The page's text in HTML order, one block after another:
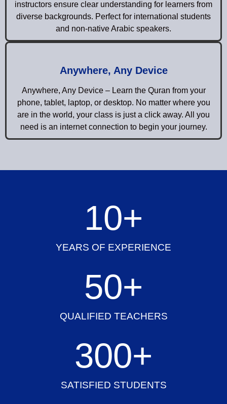
instructors ensure clear understanding for learners from
diverse backgrounds. Perfect for international students
and non-native Arabic speakers.
Anywhere, Any Device
Anywhere, Any Device – Learn the Quran from your
phone, tablet, laptop, or desktop. No matter where you
are in the world, your class is just a click away. All you
need is an internet connection to begin your journey.
YEARS OF EXPERIENCE
10+
QUALIFIED TEACHERS
50+
SATISFIED STUDENTS
300+